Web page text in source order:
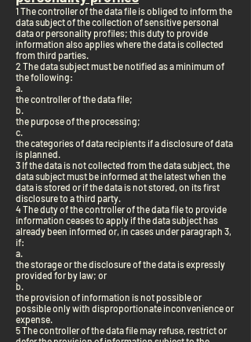
1 The controller of the data file is obliged to inform the
data subject of the collection of sensitive personal
data or personality profiles; this duty to provide
information also applies where the data is collected
from third parties.
2 The data subject must be notified as a minimum of
the following:
a.
the controller of the data file;
b.
the purpose of the processing;
c.
the categories of data recipients if a disclosure of data
is planned.
3 If the data is not collected from the data subject, the
data subject must be informed at the latest when the
data is stored or if the data is not stored, on its first
disclosure to a third party.
4 The duty of the controller of the data file to provide
information ceases to apply if the data subject has
already been informed or, in cases under paragraph 3,
if:
a.
the storage or the disclosure of the data is expressly
provided for by law; or
b.
the provision of information is not possible or
possible only with disproportionate inconvenience or
expense.
5 The controller of the data file may refuse, restrict or